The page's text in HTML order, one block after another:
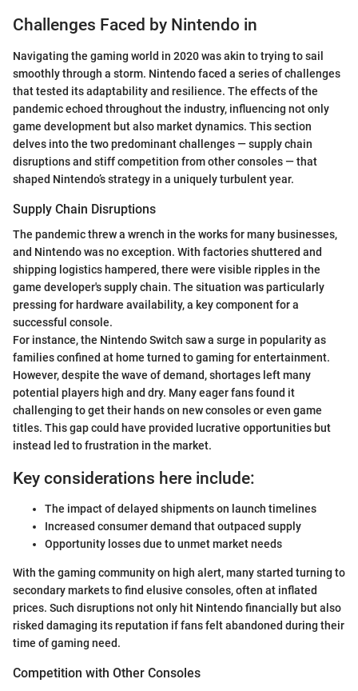
Challenges Faced by Nintendo in
Navigating the gaming world in 2020 was akin to trying to sail
smoothly through a storm. Nintendo faced a series of challenges
that tested its adaptability and resilience. The effects of the
pandemic echoed throughout the industry, influencing not only
game development but also market dynamics. This section
delves into the two predominant challenges — supply chain
disruptions and stiff competition from other consoles — that
shaped Nintendo’s strategy in a uniquely turbulent year.
Supply Chain Disruptions
The pandemic threw a wrench in the works for many businesses,
and Nintendo was no exception. With factories shuttered and
shipping logistics hampered, there were visible ripples in the
game developer's supply chain. The situation was particularly
pressing for hardware availability, a key component for a
successful console.
For instance, the Nintendo Switch saw a surge in popularity as
families confined at home turned to gaming for entertainment.
However, despite the wave of demand, shortages left many
potential players high and dry. Many eager fans found it
challenging to get their hands on new consoles or even game
titles. This gap could have provided lucrative opportunities but
instead led to frustration in the market.
Key considerations here include:
The impact of delayed shipments on launch timelines
Increased consumer demand that outpaced supply
Opportunity losses due to unmet market needs
With the gaming community on high alert, many started turning to
secondary markets to find elusive consoles, often at inflated
prices. Such disruptions not only hit Nintendo financially but also
risked damaging its reputation if fans felt abandoned during their
time of gaming need.
Competition with Other Consoles